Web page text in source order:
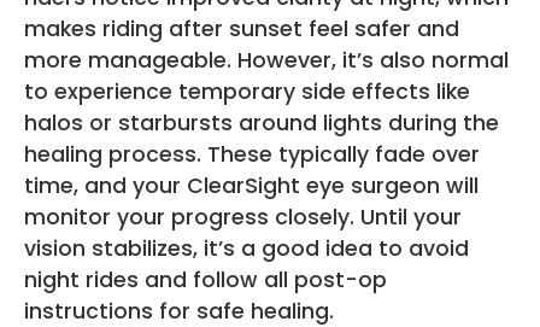
makes riding after sunset feel safer and
more manageable. However, it’s also normal
to experience temporary side effects like
halos or starbursts around lights during the
healing process. These typically fade over
time, and your ClearSight eye surgeon will
monitor your progress closely. Until your
vision stabilizes, it’s a good idea to avoid
night rides and follow all post-op
instructions for safe healing.